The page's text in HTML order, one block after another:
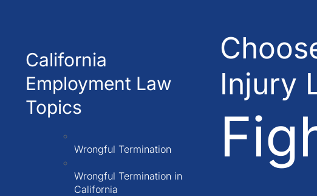
California
Employment Law
Topics
Wrongful Termination
Wrongful Termination in
California
Injury